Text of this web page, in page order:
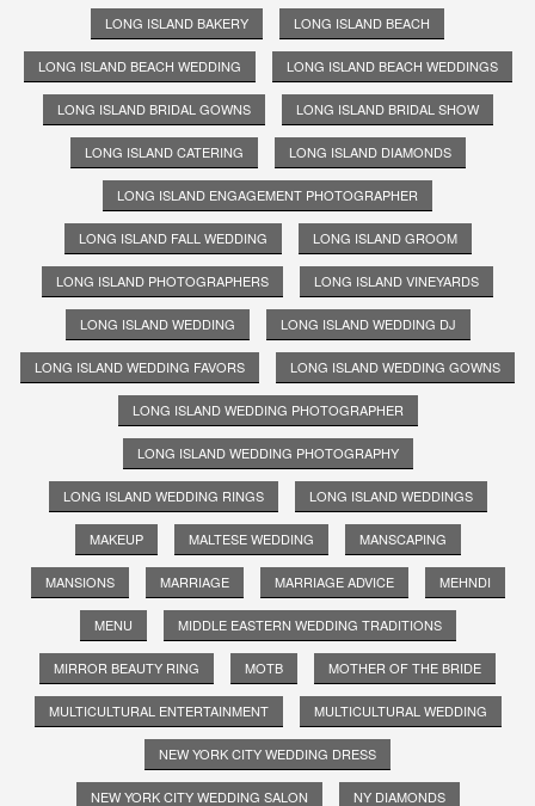
LONG ISLAND BAKERY LONG ISLAND BEACH
LONG ISLAND BEACH WEDDING LONG ISLAND BEACH WEDDINGS
LONG ISLAND BRIDAL GOWNS LONG ISLAND BRIDAL SHOW
LONG ISLAND CATERING LONG ISLAND DIAMONDS
LONG ISLAND ENGAGEMENT PHOTOGRAPHER
LONG ISLAND FALL WEDDING LONG ISLAND GROOM
LONG ISLAND PHOTOGRAPHERS LONG ISLAND VINEYARDS
LONG ISLAND WEDDING LONG ISLAND WEDDING DJ
LONG ISLAND WEDDING FAVORS LONG ISLAND WEDDING GOWNS
LONG ISLAND WEDDING PHOTOGRAPHER
LONG ISLAND WEDDING PHOTOGRAPHY
LONG ISLAND WEDDING RINGS LONG ISLAND WEDDINGS
MAKEUP MALTESE WEDDING MANSCAPING
MANSIONS MARRIAGE MARRIAGE ADVICE MEHNDI
MENU MIDDLE EASTERN WEDDING TRADITIONS
MIRROR BEAUTY RING MOTB MOTHER OF THE BRIDE
MULTICULTURAL ENTERTAINMENT MULTICULTURAL WEDDING
NEW YORK CITY WEDDING DRESS
NEW YORK CITY WEDDING SALON NY DIAMONDS